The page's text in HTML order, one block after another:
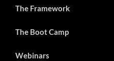
The Framework
The Boot Camp
Webinars